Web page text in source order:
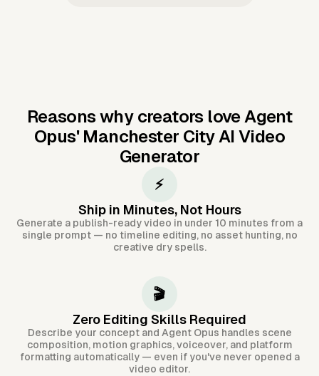
Reasons why creators love Agent
Opus' Manchester City AI Video
Generator
⚡
Ship in Minutes, Not Hours
Generate a publish-ready video in under 10 minutes from a
single prompt — no timeline editing, no asset hunting, no
creative dry spells.
🎬
Zero Editing Skills Required
Describe your concept and Agent Opus handles scene
composition, motion graphics, voiceover, and platform
formatting automatically — even if you've never opened a
video editor.